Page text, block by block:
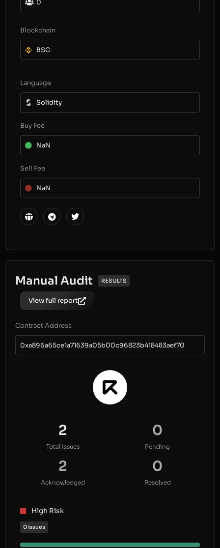
0
Blockchain
BSC
Language
Solidity
Buy Fee
NaN
Sell Fee
NaN
Manual Audit RESULTS
View full report
Contract Address
0xa896a65ce1a71639a05b00c96823b418483aef70
2
Total Issues
0
Pending
2
Acknowledged
0
Resolved
High Risk
0 issues